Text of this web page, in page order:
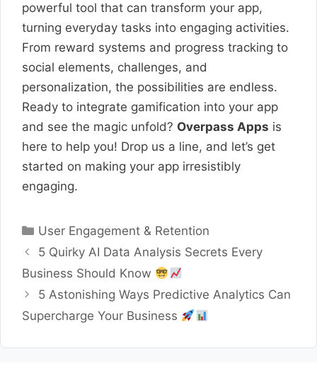
powerful tool that can transform your app,
turning everyday tasks into engaging activities.
From reward systems and progress tracking to
social elements, challenges, and
personalization, the possibilities are endless.
Ready to integrate gamification into your app
and see the magic unfold? Overpass Apps is
here to help you! Drop us a line, and let’s get
started on making your app irresistibly
engaging.
Categories
User Engagement & Retention
5 Quirky AI Data Analysis Secrets Every
Business Should Know
5 Astonishing Ways Predictive Analytics Can
Supercharge Your Business